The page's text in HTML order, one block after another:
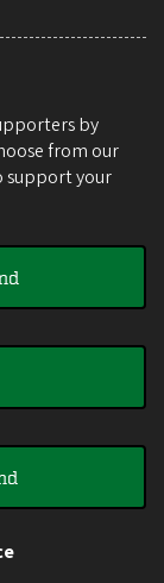
by
from our
support your